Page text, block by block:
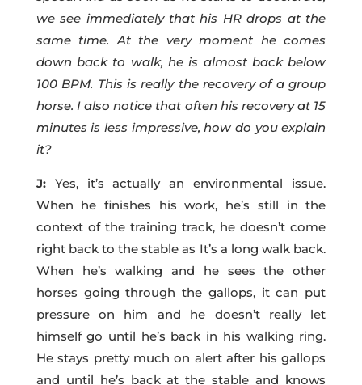
we see immediately that his HR drops at the
same time. At the very moment he comes
down back to walk, he is almost back below
100 BPM. This is really the recovery of a group
horse. I also notice that often his recovery at 15
minutes is less impressive, how do you explain
it?
J:Yes, it’s actually an environmental issue.
When he finishes his work, he’s still in the
context of the training track, he doesn’t come
right back to the stable as It’s a long walk back.
When he’s walking and he sees the other
horses going through the gallops, it can put
pressure on him and he doesn’t really let
himself go until he’s back in his walking ring.
He stays pretty much on alert after his gallops
and until he’s back at the stable and knows